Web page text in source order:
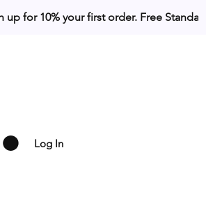
Log In